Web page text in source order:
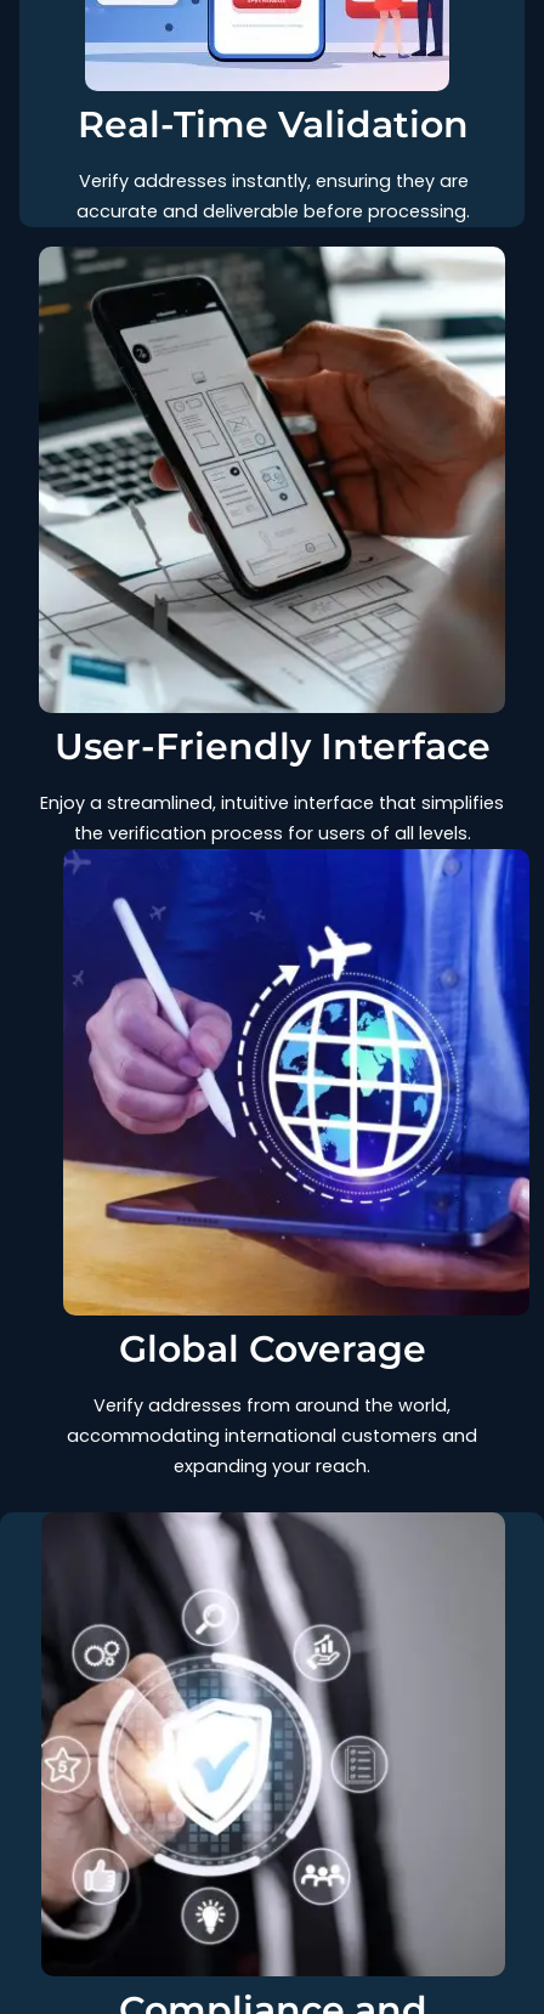
Real-Time Validation
Verify addresses instantly, ensuring they are
accurate and deliverable before processing.
User-Friendly Interface
Enjoy a streamlined, intuitive interface that simplifies
the verification process for users of all levels.
Global Coverage
Verify addresses from around the world,
accommodating international customers and
expanding your reach.